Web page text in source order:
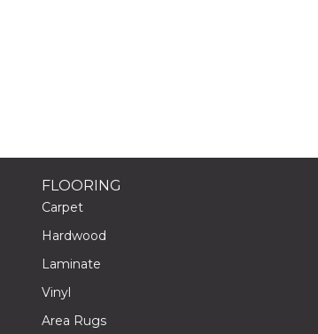
FLOORING
Carpet
Hardwood
Laminate
Vinyl
Area Rugs